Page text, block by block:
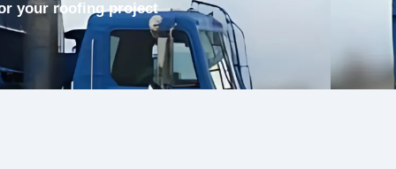
your roofing project